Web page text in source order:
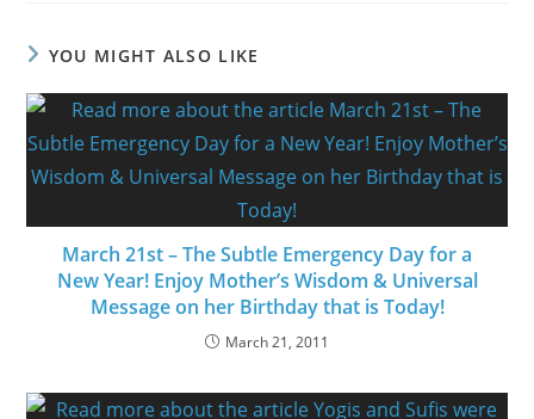
YOU MIGHT ALSO LIKE
March 21st – The Subtle Emergency Day for a
New Year! Enjoy Mother’s Wisdom & Universal
Message on her Birthday that is Today!
March 21, 2011